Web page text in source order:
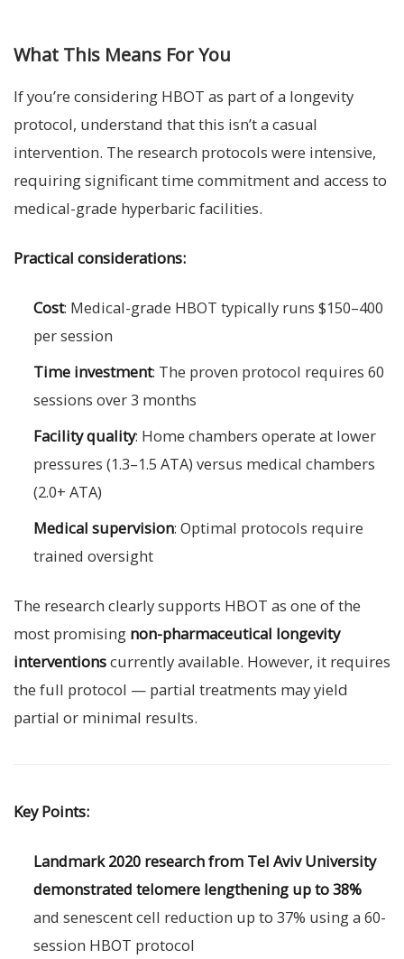
What This Means For You
If you’re considering HBOT as part of a longevity
protocol, understand that this isn’t a casual
intervention. The research protocols were intensive,
requiring significant time commitment and access to
medical-grade hyperbaric facilities.
Practical considerations:
Cost: Medical-grade HBOT typically runs $150–400
per session
Time investment: The proven protocol requires 60
sessions over 3 months
Facility quality: Home chambers operate at lower
pressures (1.3–1.5 ATA) versus medical chambers
(2.0+ ATA)
Medical supervision: Optimal protocols require
trained oversight
The research clearly supports HBOT as one of the
most promising non-pharmaceutical longevity
interventionscurrently available. However, it requires
the full protocol — partial treatments may yield
partial or minimal results.
Key Points:
Landmark 2020 research from Tel Aviv University
demonstrated telomere lengthening up to 38%
and senescent cell reduction up to 37% using a 60-
session HBOT protocol